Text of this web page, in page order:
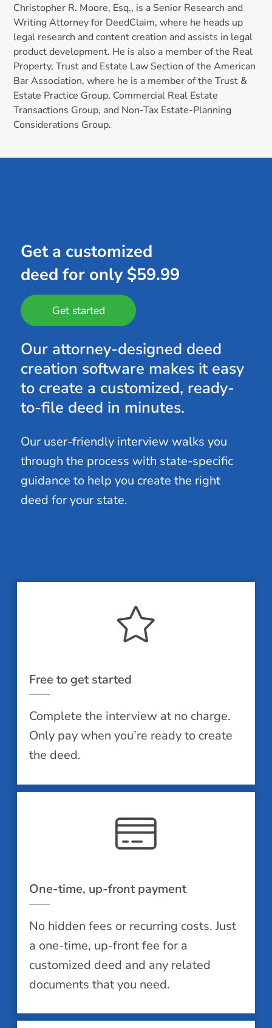
Christopher R. Moore, Esq., is a Senior Research and
Writing Attorney for DeedClaim, where he heads up
legal research and content creation and assists in legal
product development. He is also a member of the Real
Property, Trust and Estate Law Section of the American
Bar Association, where he is a member of the Trust &
Estate Practice Group, Commercial Real Estate
Transactions Group, and Non-Tax Estate-Planning
Considerations Group.
Get a customized
deed for only $59.99
Get started
Our attorney-designed deed
creation software makes it easy
to create a customized, ready-
to-file deed in minutes.
Our user-friendly interview walks you
through the process with state-specific
guidance to help you create the right
deed for your state.
Free to get started
Complete the interview at no charge.
Only pay when you’re ready to create
the deed.
One-time, up-front payment
No hidden fees or recurring costs. Just
a one-time, up-front fee for a
customized deed and any related
documents that you need.